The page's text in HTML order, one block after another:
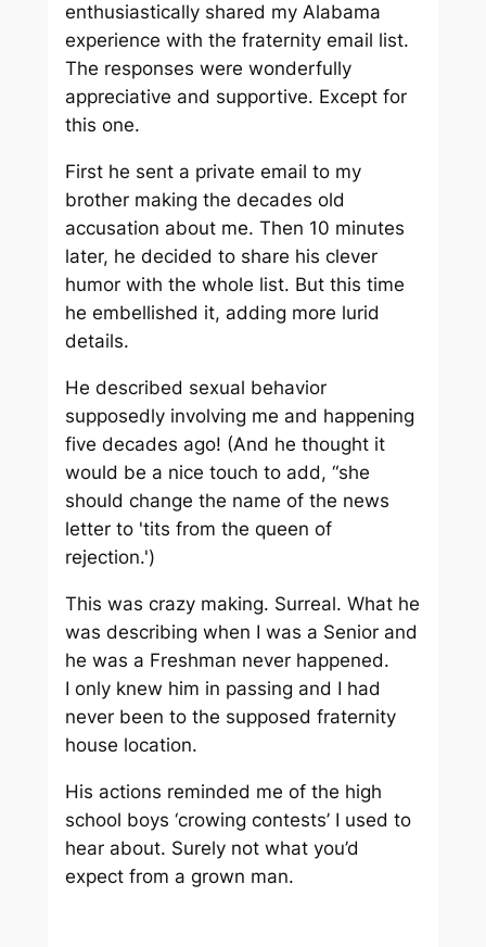
enthusiastically shared my Alabama
experience with the fraternity email list.
The responses were wonderfully
appreciative and supportive. Except for
this one.
First he sent a private email to my
brother making the decades old
accusation about me. Then 10 minutes
later, he decided to share his clever
humor with the whole list. But this time
he embellished it, adding more lurid
details.
He described sexual behavior
supposedly involving me and happening
five decades ago! (And he thought it
would be a nice touch to add, “she
should change the name of the news
letter to 'tits from the queen of
rejection.')
This was crazy making. Surreal. What he
was describing when I was a Senior and
he was a Freshman never happened.
I only knew him in passing and I had
never been to the supposed fraternity
house location.
His actions reminded me of the high
school boys ‘crowing contests’ I used to
hear about. Surely not what you’d
expect from a grown man.